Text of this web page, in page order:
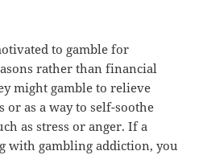
to gamble for
rather than financial
might gamble to relieve
as a way to self-soothe
as stress or anger. If a
with gambling addiction, you